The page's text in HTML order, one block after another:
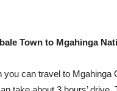
Town to Mgahinga
you can travel to